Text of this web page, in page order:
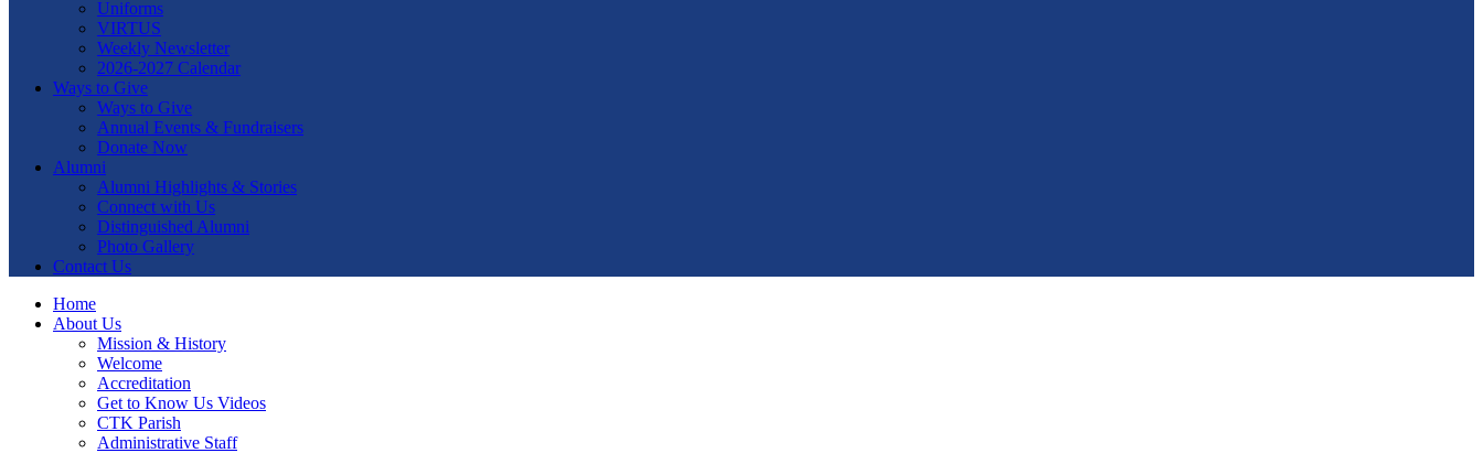
Uniforms
VIRTUS
Weekly Newsletter
2026-2027 Calendar
Ways to Give
Ways to Give
Annual Events & Fundraisers
Donate Now
Alumni
Alumni Highlights & Stories
Connect with Us
Distinguished Alumni
Photo Gallery
Contact Us
Home
About Us
Mission & History
Welcome
Accreditation
Get to Know Us Videos
CTK Parish
Administrative Staff